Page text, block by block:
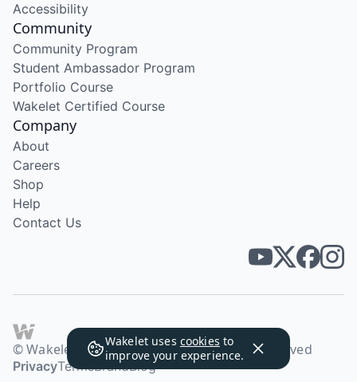
Wakelet uses cookies to
improve your experience.
Accessibility
Community
Community Program
Student Ambassador Program
Portfolio Course
Wakelet Certified Course
Company
About
Careers
Shop
Help
Contact Us
© Wakelet Technologies 2026. All rights reserved
PrivacyTermsBrandBlog